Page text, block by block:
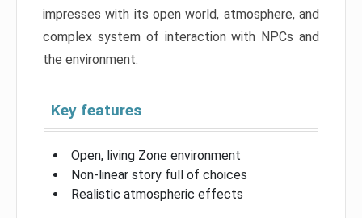
impresses with its open world, atmosphere, and
complex system of interaction with NPCs and
the environment.
Key features
Open, living Zone environment
Non-linear story full of choices
Realistic atmospheric effects